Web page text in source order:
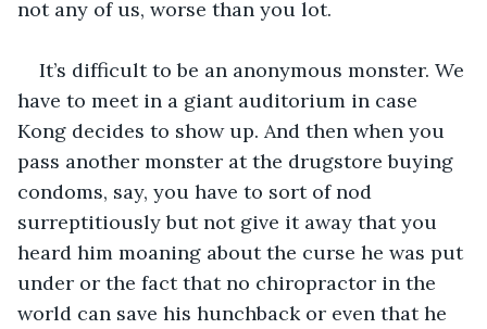
not any of us, worse than you lot.
It’s difficult to be an anonymous monster. We
have to meet in a giant auditorium in case
Kong decides to show up. And then when you
pass another monster at the drugstore buying
condoms, say, you have to sort of nod
surreptitiously but not give it away that you
heard him moaning about the curse he was put
under or the fact that no chiropractor in the
world can save his hunchback or even that he